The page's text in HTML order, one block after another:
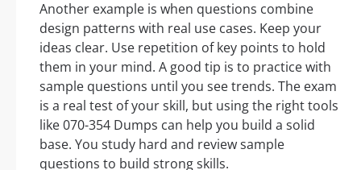
Another example is when questions combine
design patterns with real use cases. Keep your
ideas clear. Use repetition of key points to hold
them in your mind. A good tip is to practice with
sample questions until you see trends. The exam
is a real test of your skill, but using the right tools
like 070-354 Dumps can help you build a solid
base. You study hard and review sample
questions to build strong skills.